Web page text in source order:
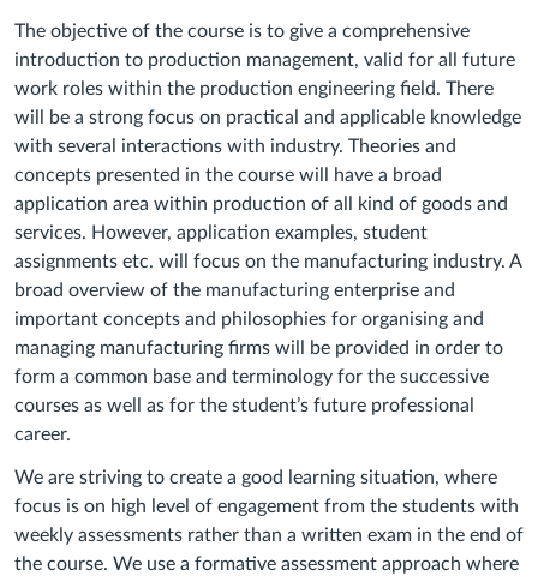
The objective of the course is to give a comprehensive
introduction to production management, valid for all future
work roles within the production engineering field. There
will be a strong focus on practical and applicable knowledge
with several interactions with industry. Theories and
concepts presented in the course will have a broad
application area within production of all kind of goods and
services. However, application examples, student
assignments etc. will focus on the manufacturing industry. A
broad overview of the manufacturing enterprise and
important concepts and philosophies for organising and
managing manufacturing firms will be provided in order to
form a common base and terminology for the successive
courses as well as for the student’s future professional
career.
We are striving to create a good learning situation, where
focus is on high level of engagement from the students with
weekly assessments rather than a written exam in the end of
the course. We use a formative assessment approach where